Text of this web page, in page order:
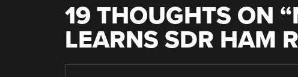
19 THOUGHTS ON “
LEARNS SDR HAM